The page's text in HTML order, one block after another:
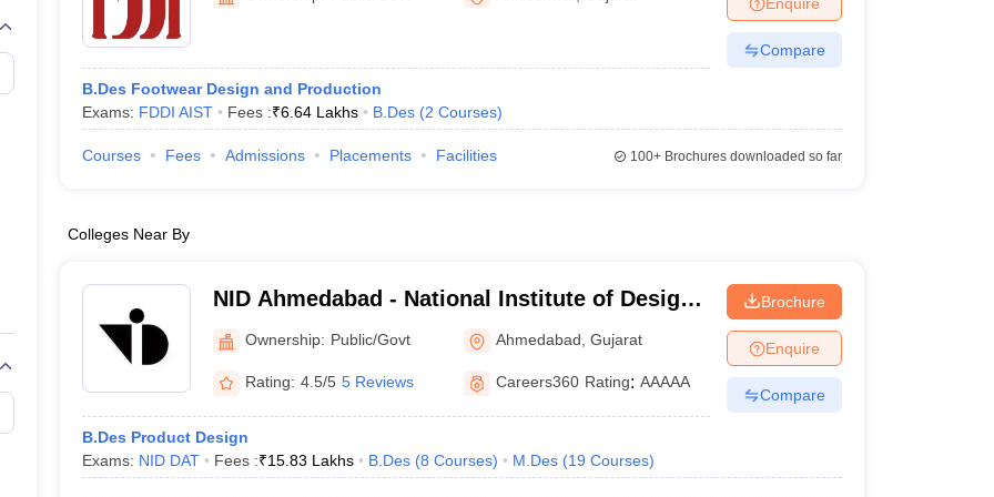
B.Des Jewellery Design Bvoc Interior DesignBvoc Fashion Design
M.Des in Graphic Design
Jewellery Design
Industrial DesignerVideo Game DesignerVisual Merchandiser
B.Des Footwear Design and Production
Exams: FDDI AIST Fees :₹6.64 Lakhs B.Des (2 Courses)
Compare
Courses Fees Admissions Placements Facilities 100+Brochures downloaded so far
Colleges Near By
NID Ahmedabad - National Institute of Design
Ahmedabad
Ownership: Public/Govt Ahmedabad ,Gujarat
Rating: 4.5/5 5 Reviews Careers360 Rating: AAAAA
B.Des Product Design
Exams: NID DAT Fees :₹15.83 Lakhs B.Des (8 Courses) M.Des (19 Courses)
Brochure
Enquire
Compare